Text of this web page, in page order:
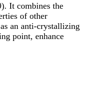
It combines the
of other
an anti-crystallizing
point, enhance